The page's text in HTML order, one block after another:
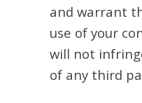
and warrant
use of your
will not
of any third